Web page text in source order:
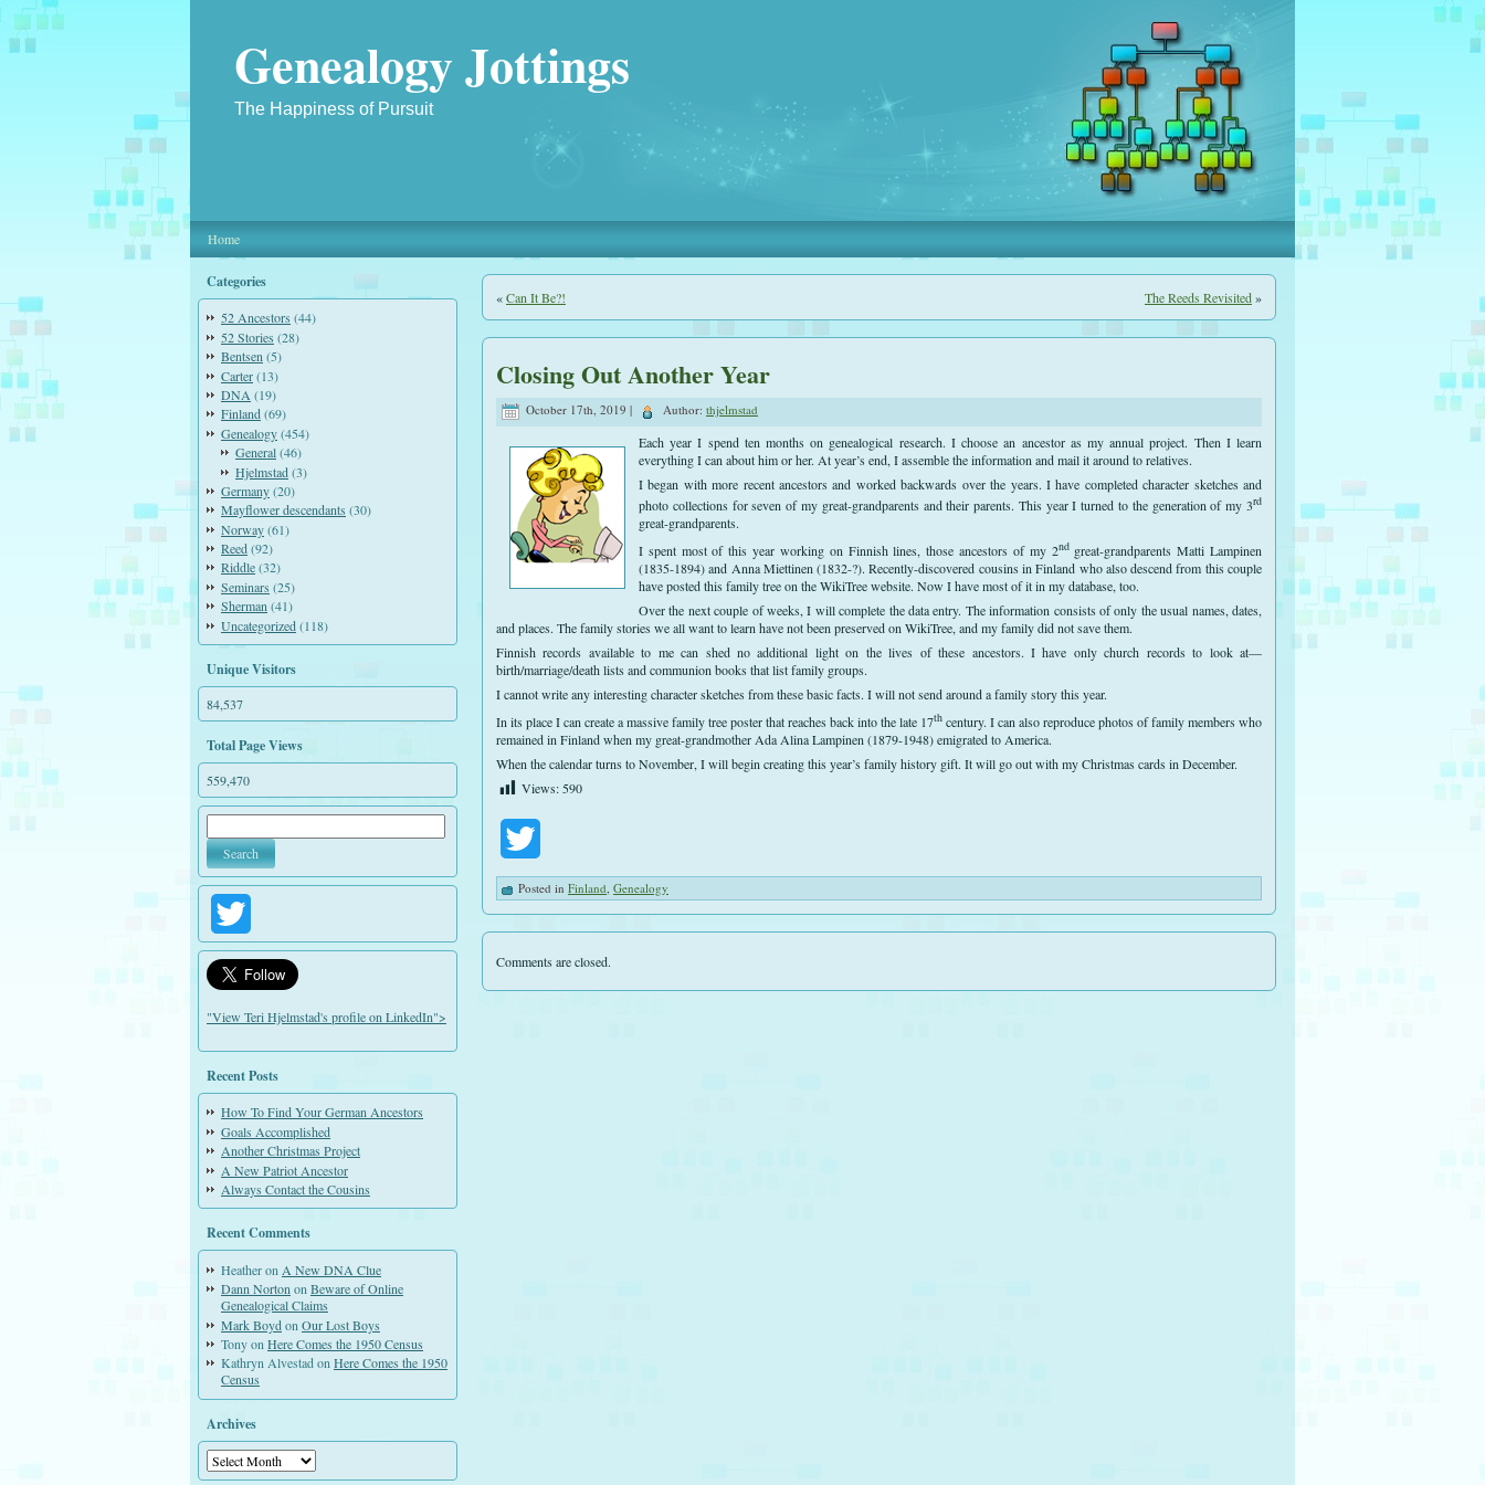
Genealogy Jottings
The Happiness of Pursuit
Home
Categories
52 Ancestors (44)
52 Stories (28)
Bentsen (5)
Carter(13)
DNA (19)
Finland(69)
Genealogy(454)
General(46)
Hjelmstad(3)
Germany(20)
Mayflower descendants (30)
Norway(61)
Reed(92)
Riddle(32)
Seminars (25)
Sherman(41)
Uncategorized(118)
Unique Visitors
84,537
Total Page Views
559,470
"View Teri Hjelmstad's profile on LinkedIn">
Recent Posts
How To Find Your German Ancestors
Goals Accomplished
Another Christmas Project
A New Patriot Ancestor
Always Contact the Cousins
Recent Comments
Heatheron A New DNA Clue
Dann Norton on Beware of Online
Genealogical Claims
Mark Boydon Our Lost Boys
Tonyon Here Comes the 1950 Census
Kathryn AlvestadonHere Comes the 1950
Census
Archives
Archives
«Can It Be?! The Reeds Revisited»
Closing Out Another Year
October 17th, 2019 | Author: thjelmstad
Each year I spend ten months on genealogical research. I choose an ancestor as my annual project. Then I learn
everything I can about him or her. At year’s end, I assemble the information and mail it around to relatives.
I began with more recent ancestors and worked backwards over the years. I have completed character sketches and
photo collections for seven of my great-grandparents and their parents. This year I turned to the generation of my 3rd
great-grandparents.
I spent most of this year working on Finnish lines, those ancestors of my 2ndgreat-grandparents Matti Lampinen
(1835-1894) and Anna Miettinen (1832-?). Recently-discovered cousins in Finland who also descend from this couple
have posted this family tree on the WikiTree website. Now I have most of it in my database, too.
Over the next couple of weeks, I will complete the data entry. The information consists of only the usual names, dates,
and places. The family stories we all want to learn have not been preserved on WikiTree, and my family did not save them.
Finnish records available to me can shed no additional light on the lives of these ancestors. I have only church records to look at—
birth/marriage/death lists and communion books that list family groups.
I cannot write any interesting character sketches from these basic facts. I will not send around a family story this year.
In its place I can create a massive family tree poster that reaches back into the late 17th century. I can also reproduce photos of family members who
remained in Finland when my great-grandmother Ada Alina Lampinen (1879-1948) emigrated to America.
When the calendar turns to November, I will begin creating this year’s family history gift. It will go out with my Christmas cards in December.
Views: 590
Posted in Finland, Genealogy
Comments are closed.